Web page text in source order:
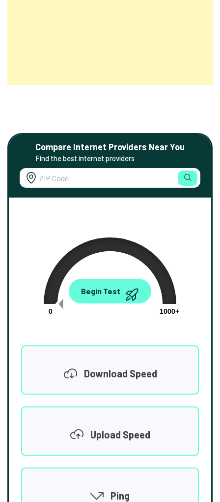
Compare Internet Providers Near You
Find the best internet providers
0.00
0
1000+
Begin Test
Download Speed
Upload Speed
Ping